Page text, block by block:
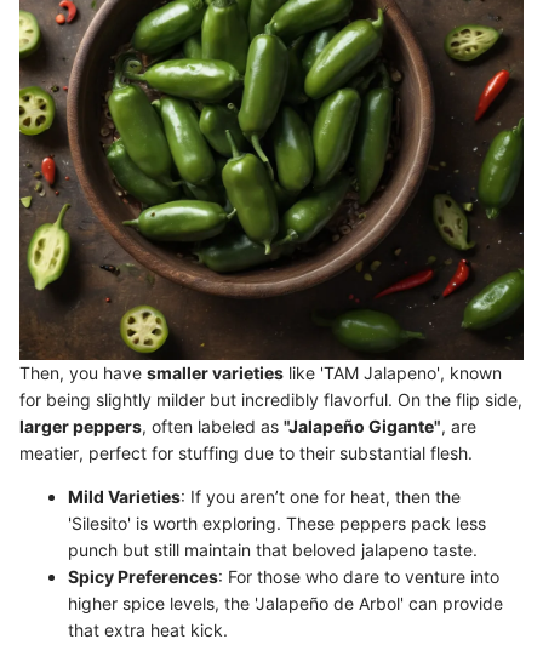
Then, you have smaller varieties like 'TAM Jalapeno', known
for being slightly milder but incredibly flavorful. On the flip side,
larger peppers, often labeled as "Jalapeño Gigante", are
meatier, perfect for stuffing due to their substantial flesh.
Mild Varieties: If you aren’t one for heat, then the
'Silesito' is worth exploring. These peppers pack less
punch but still maintain that beloved jalapeno taste.
Spicy Preferences: For those who dare to venture into
higher spice levels, the 'Jalapeño de Arbol' can provide
that extra heat kick.